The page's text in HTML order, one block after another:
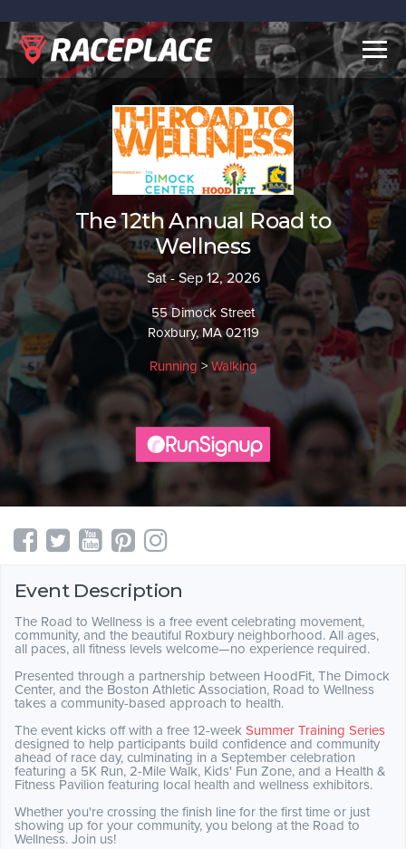
The 12th Annual Road to
Wellness
Sat - Sep 12, 2026
55 Dimock Street
Roxbury, MA 02119
Running >Walking
Event Description
The Road to Wellness is a free event celebrating movement,
community, and the beautiful Roxbury neighborhood. All ages,
all paces, all fitness levels welcome—no experience required.
Presented through a partnership between HoodFit, The Dimock
Center, and the Boston Athletic Association, Road to Wellness
takes a community-based approach to health.
The event kicks off with a free 12-week Summer Training Series
designed to help participants build confidence and community
ahead of race day, culminating in a September celebration
featuring a 5K Run, 2-Mile Walk, Kids' Fun Zone, and a Health &
Fitness Pavilion featuring local health and wellness exhibitors.
Whether you're crossing the finish line for the first time or just
showing up for your community, you belong at the Road to
Wellness. Join us!